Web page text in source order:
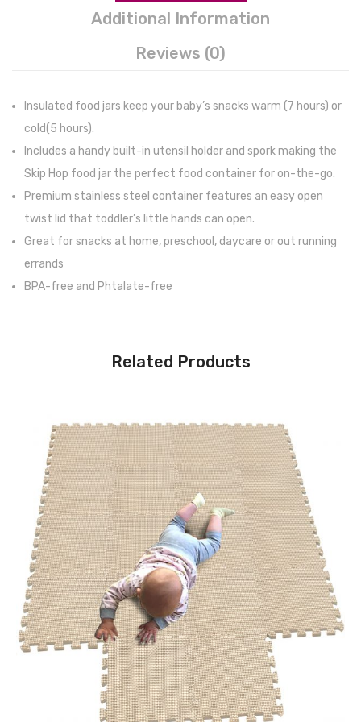
Additional Information
Reviews (0)
Insulated food jars keep your baby’s snacks warm (7 hours) or
cold(5 hours).
Includes a handy built-in utensil holder and spork making the
Skip Hop food jar the perfect food container for on-the-go.
Premium stainless steel container features an easy open
twist lid that toddler’s little hands can open.
Great for snacks at home, preschool, daycare or out running
errands
BPA-free and Phtalate-free
Related Products